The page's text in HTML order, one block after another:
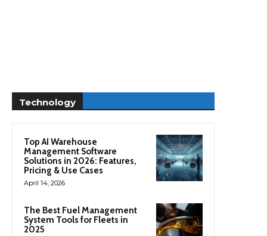
Technology
Top AI Warehouse
Management Software
Solutions in 2026: Features,
Pricing & Use Cases
April 14, 2026
The Best Fuel Management
System Tools for Fleets in
2025